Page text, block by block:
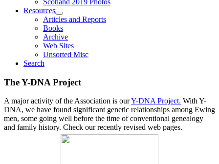
Scotland 2019 Photos
Resources
Articles and Reports
Books
Archive
Web Sites
Unsorted Misc
Search
The Y-DNA Project
A major activity of the Association is ourY-DNA Project. With Y-
DNA, we have found significant genetic relationships among Ewing
men, some going well before the time of conventional genealogy
and family history. Check our recently revised web pages.